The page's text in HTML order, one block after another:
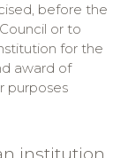
before the
or to
for the
award of
purposes
institution